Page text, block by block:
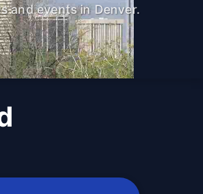
and events in Denver.